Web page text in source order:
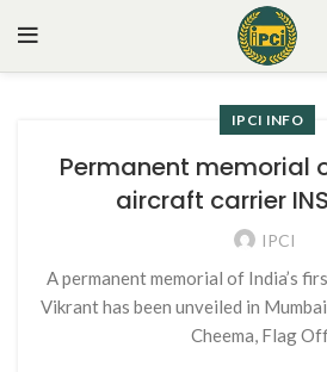
IPCI INFO
Permanent memorial
aircraft carrier
IPCI
A permanent memorial of India’s
Vikrant has been unveiled in Mumbai
Cheema, Flag